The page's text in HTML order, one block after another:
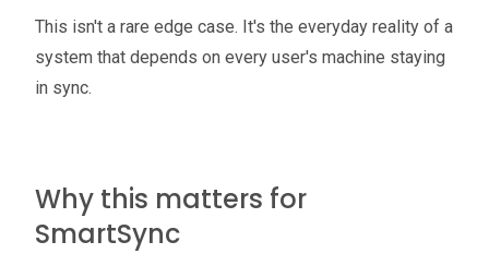
This isn't a rare edge case. It's the everyday reality of a
system that depends on every user's machine staying
in sync.
Why this matters for
SmartSync